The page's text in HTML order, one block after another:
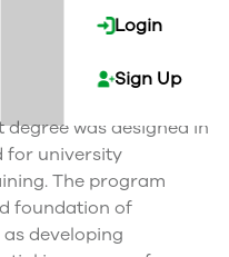
Login
Sign Up
was designed in
for university
The program
foundation of
developing